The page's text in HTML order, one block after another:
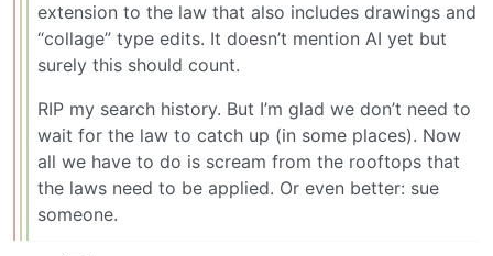
extension to the law that also includes drawings and
“collage” type edits. It doesn’t mention AI yet but
surely this should count.
RIP my search history. But I’m glad we don’t need to
wait for the law to catch up (in some places). Now
all we have to do is scream from the rooftops that
the laws need to be applied. Or even better: sue
someone.